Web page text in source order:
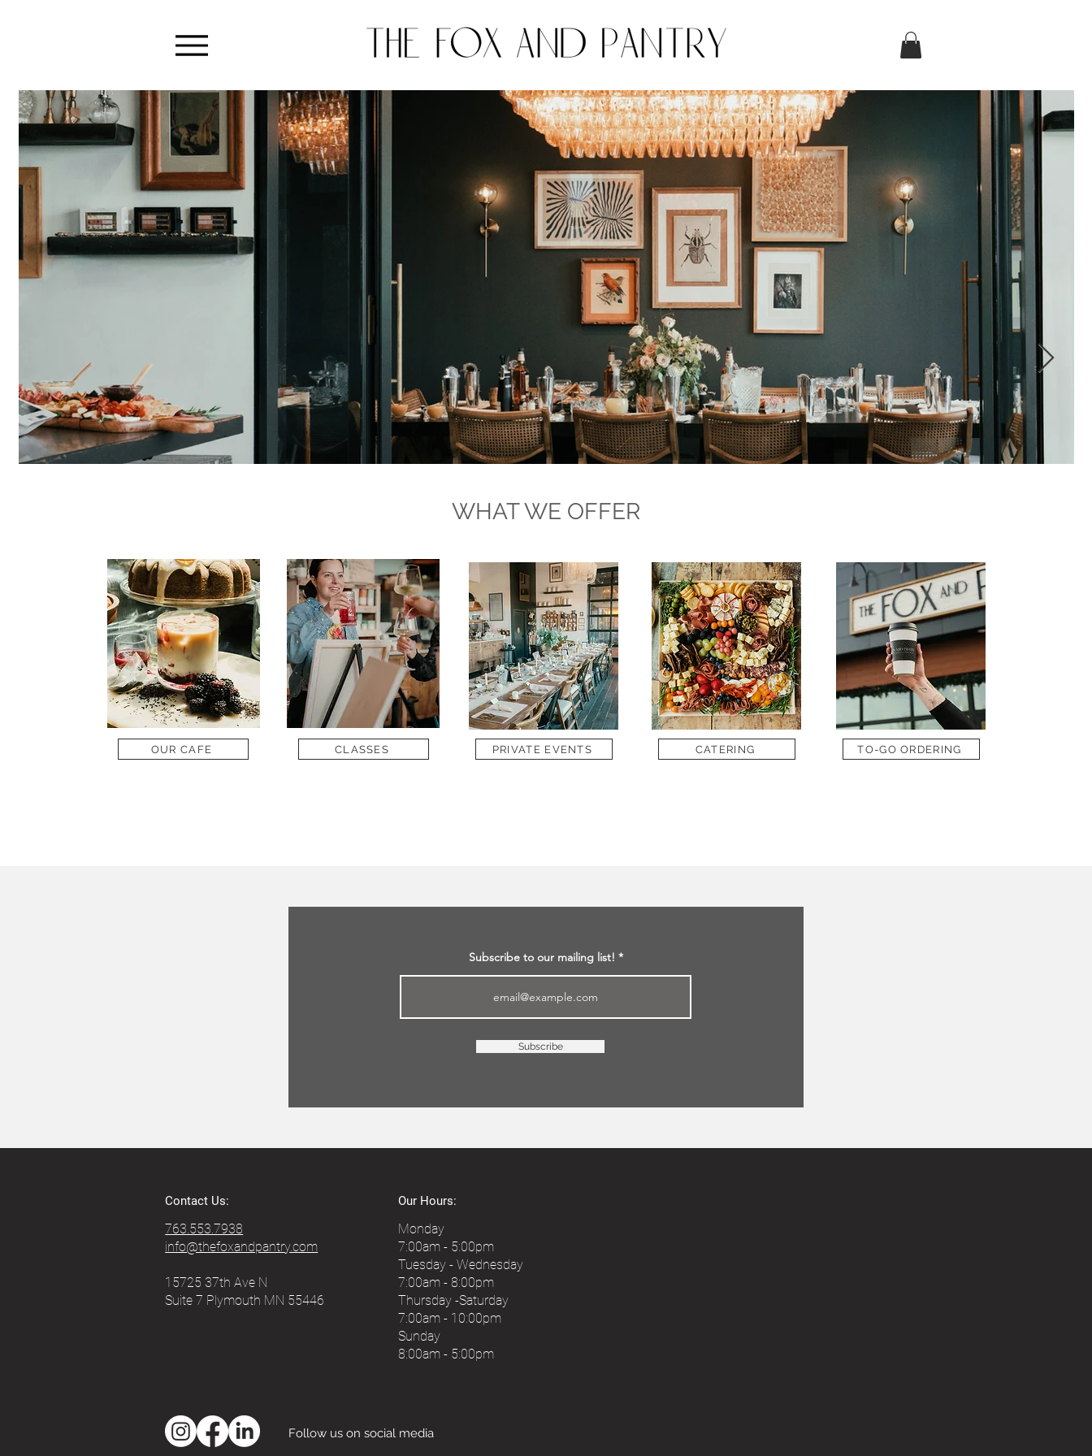
WHAT WE OFFER
OUR CAFE CLASSES PRIVATE EVENTS CATERING TO-GO ORDERING
Subscribe to our mailing list!
Subscribe
Contact Us:
763.553.7938
info@thefoxandpantry.com
15725 37th Ave N
Suite 7 Plymouth MN 55446
Our Hours:
Monday
7:00am - 5:00pm
Tuesday - Wednesday
7:00am - 8:00pm
Thursday -Saturday
7:00am - 10:00pm
Sunday
8:00am - 5:00pm
Follow us on social media